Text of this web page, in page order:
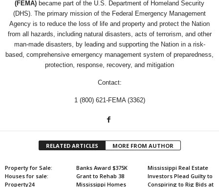
(FEMA) became part of the U.S. Department of Homeland Security
(DHS). The primary mission of the Federal Emergency Management
Agency is to reduce the loss of life and property and protect the Nation
from all hazards, including natural disasters, acts of terrorism, and other
man-made disasters, by leading and supporting the Nation in a risk-
based, comprehensive emergency management system of preparedness,
protection, response, recovery, and mitigation
Contact:
1 (800) 621-FEMA (3362)
RELATED ARTICLES MORE FROM AUTHOR
Property for Sale:
Houses for sale:
Property24
Banks Award $375K
Grant to Rehab 38
Mississippi Homes
Mississippi Real Estate
Investors Plead Guilty to
Conspiring to Rig Bids at